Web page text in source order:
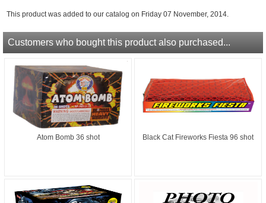
This product was added to our catalog on Friday 07 November, 2014.
Customers who bought this product also purchased...
Atom Bomb 36 shot Black Cat Fireworks Fiesta 96 shot